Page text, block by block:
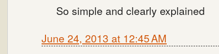
So simple and clearly explained
June 24, 2013 at 12:45 AM